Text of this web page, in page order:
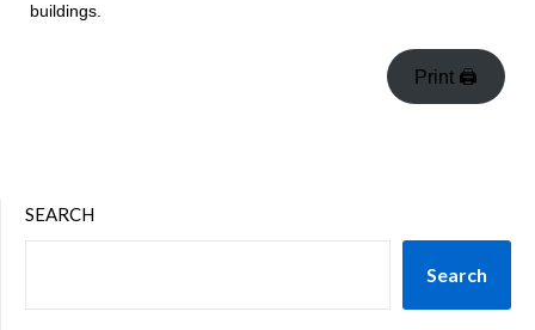
buildings.
Print 🖨
SEARCH
Search